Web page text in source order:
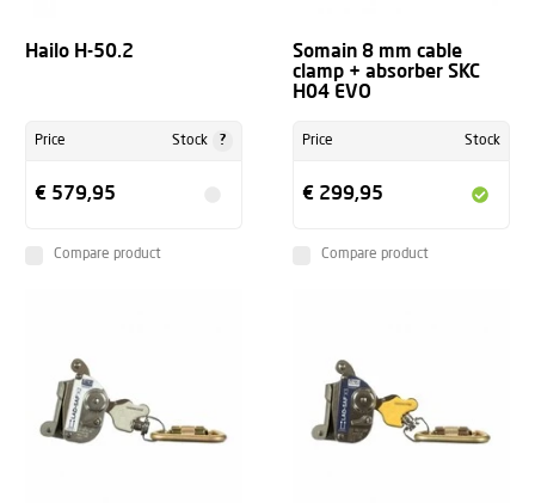
Hailo H-50.2
Price Stock ?
€ 579,95
Compare product
Somain 8 mm cable
clamp + absorber SKC
H04 EVO
Price Stock
€ 299,95
Compare product